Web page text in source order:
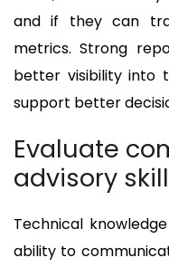
and if they can
metrics. Strong
better visibility into
support better
Evaluate
advisory
Technical
ability to